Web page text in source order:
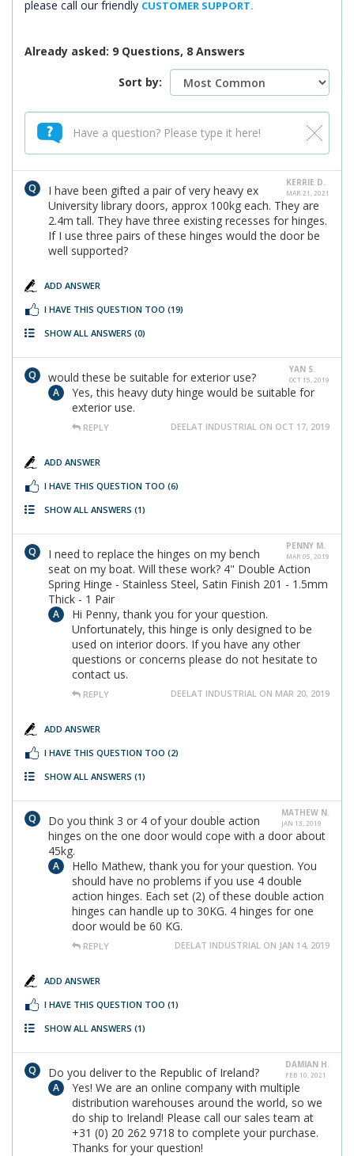
please call our friendly CUSTOMER SUPPORT.
Already asked: 9 Questions, 8 Answers
Sort by:
KERRIE D.
MAR 21, 2021
I have been gifted a pair of very heavy ex
University library doors, approx 100kg each. They are
2.4m tall. They have three existing recesses for hinges.
If I use three pairs of these hinges would the door be
well supported?
ADD ANSWER
I HAVE THIS QUESTION TOO (19)
SHOW ALL ANSWERS (0)
YAN S.
OCT 15, 2019
would these be suitable for exterior use?
Yes, this heavy duty hinge would be suitable for
exterior use.
REPLY DEELAT INDUSTRIAL ON OCT 17, 2019
ADD ANSWER
I HAVE THIS QUESTION TOO (6)
SHOW ALL ANSWERS (1)
PENNY M.
MAR 05, 2019
I need to replace the hinges on my bench
seat on my boat. Will these work? 4" Double Action
Spring Hinge - Stainless Steel, Satin Finish 201 - 1.5mm
Thick - 1 Pair
Hi Penny, thank you for your question.
Unfortunately, this hinge is only designed to be
used on interior doors. If you have any other
questions or concerns please do not hesitate to
contact us.
REPLY DEELAT INDUSTRIAL ON MAR 20, 2019
ADD ANSWER
I HAVE THIS QUESTION TOO (2)
SHOW ALL ANSWERS (1)
MATHEW N.
JAN 13, 2019
Do you think 3 or 4 of your double action
hinges on the one door would cope with a door about
45kg.
Hello Mathew, thank you for your question. You
should have no problems if you use 4 double
action hinges. Each set (2) of these double action
hinges can handle up to 30KG. 4 hinges for one
door would be 60 KG.
REPLY DEELAT INDUSTRIAL ON JAN 14, 2019
ADD ANSWER
I HAVE THIS QUESTION TOO (1)
SHOW ALL ANSWERS (1)
DAMIAN H.
FEB 10, 2021
Do you deliver to the Republic of Ireland?
Yes! We are an online company with multiple
distribution warehouses around the world, so we
do ship to Ireland! Please call our sales team at
+31 (0) 20 262 9718 to complete your purchase.
Thanks for your question!